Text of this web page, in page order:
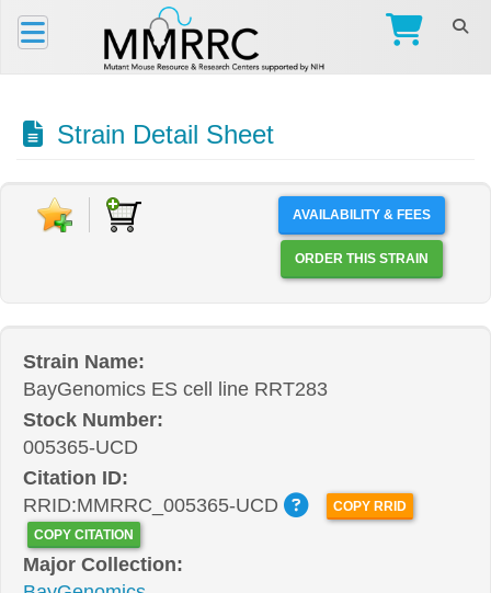
Strain Detail Sheet
AVAILABILITY & FEES
ORDER THIS STRAIN
Strain Name:
BayGenomics ES cell line RRT283
Stock Number:
005365-UCD
Citation ID:
RRID:MMRRC_005365-UCD
COPY RRID
COPY CITATION
Major Collection: